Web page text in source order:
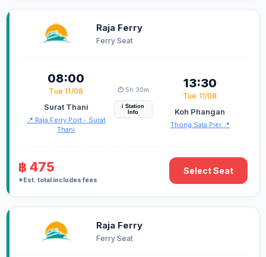
Raja Ferry
Ferry Seat
08:00
Tue 11/08
Surat Thani
📍 Raja Ferry Port - Surat
Thani
⏱️ 5h 30m
i Station
Info
13:30
Tue 11/08
Koh Phangan
Thong Sala Pier 📍
฿ 475
*Est. total includes fees
Select Seat
Raja Ferry
Ferry Seat